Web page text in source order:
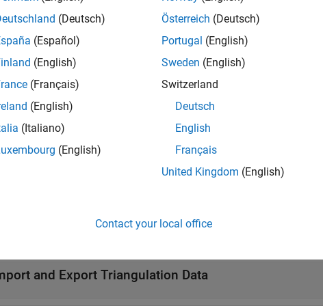
Triangulation in 2-D or 3-
Delaunay triangulation in
all
Triangulation Data
and Export Triangulation Data
(Deutsch)
(Español)
(English)
(Français)
(English)
(Italiano)
(English)
Österreich (Deutsch)
Portugal (English)
Sweden (English)
Switzerland
Deutsch
English
Français
United Kingdom (English)
Contact your local office